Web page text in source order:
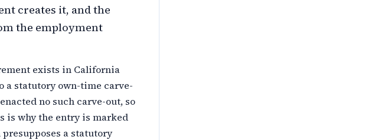
creates it, and the
the employment
exists in California
a statutory own-time carve-
no such carve-out, so
is why the entry is marked
a statutory